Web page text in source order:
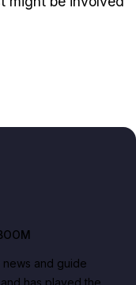
news and guide
has played the